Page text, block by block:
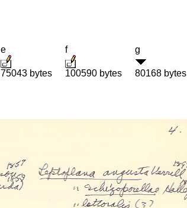
e
75043 bytes
f
100590 bytes
g
80168 bytes